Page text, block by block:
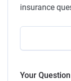
insurance
Your Question